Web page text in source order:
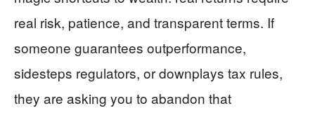
real risk, patience, and transparent terms. If
someone guarantees outperformance,
sidesteps regulators, or downplays tax rules,
they are asking you to abandon that